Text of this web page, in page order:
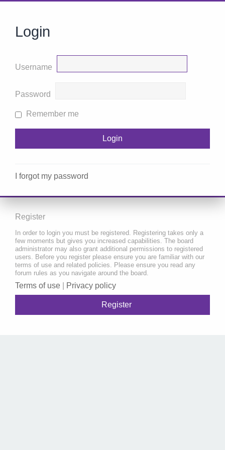
Login
Username
Password
Remember me
I forgot my password
Register
In order to login you must be registered. Registering takes only a
few moments but gives you increased capabilities. The board
administrator may also grant additional permissions to registered
users. Before you register please ensure you are familiar with our
terms of use and related policies. Please ensure you read any
forum rules as you navigate around the board.
Terms of use Privacy policy
Register